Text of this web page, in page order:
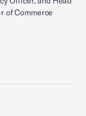
of Commerce